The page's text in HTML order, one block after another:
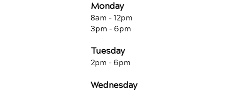
Monday
8am - 12pm
3pm - 6pm
Tuesday
2pm - 6pm
Wednesday